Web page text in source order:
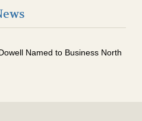
Named to Business North